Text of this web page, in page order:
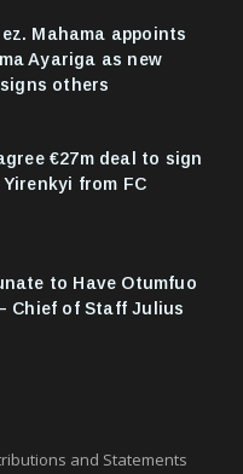
Mahama appoints
Ayariga as new
others
€27m deal to sign
from FC
to Have Otumfuo
Chief of Staff Julius
and Statements